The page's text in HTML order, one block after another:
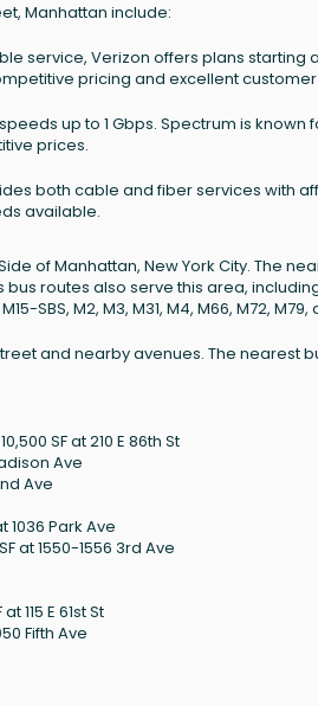
Manhattan include:
service, Verizon offers plans starting
pricing and excellent
up to 1 Gbps. Spectrum is known
prices.
both cable and fiber services with
available.
of Manhattan, New York City. The
routes also serve this area, including
M15-SBS, M2, M3, M31, M4, M66, M72,
and nearby avenues. The nearest
SF at 210 E 86th St
Ave
Ave
1036 Park Ave
at 1550-1556 3rd Ave
115 E 61st St
Fifth Ave